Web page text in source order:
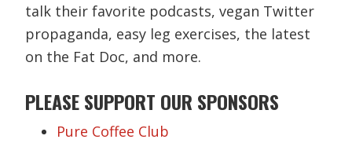
talk their favorite podcasts, vegan Twitter
propaganda, easy leg exercises, the latest
on the Fat Doc, and more.
PLEASE SUPPORT OUR SPONSORS
Pure Coffee Club